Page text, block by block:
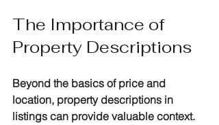
The Importance of
Property Descriptions
Beyond the basics of price and
location, property descriptions in
listings can provide valuable context.